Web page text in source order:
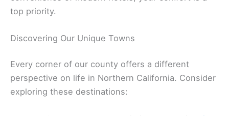
something for everyone.
If you are traveling from afar, we offer a
every preference and budget. Whether you prefer
the charm of local bed & breakfastsor the
convenience of modern hotels, your comfort is a